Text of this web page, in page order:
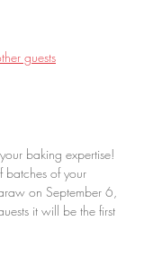
guests
baking expertise!
batches of your
on September 6,
it will be the first